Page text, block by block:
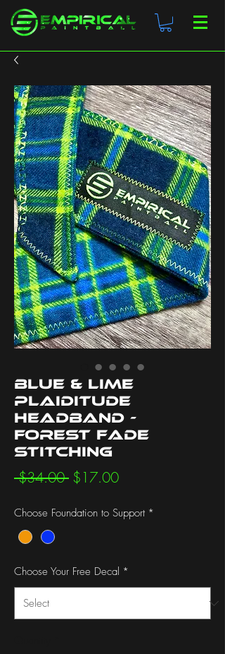
Blue & Lime
Plaiditude
Headband -
Forest Fade
Stitching
$34.00 Regular
$17.00Sale
Choose Foundation to Support *
Choose Your Free Decal *